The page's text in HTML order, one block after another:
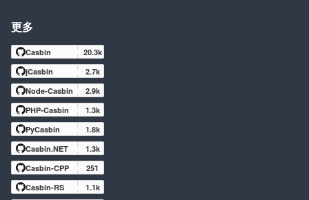
更多
Casbin
20.3k
jCasbin
2.7k
Node-Casbin
2.9k
PHP-Casbin
1.3k
PyCasbin
1.8k
Casbin.NET
1.3k
Casbin-CPP
251
Casbin-RS
1.1k